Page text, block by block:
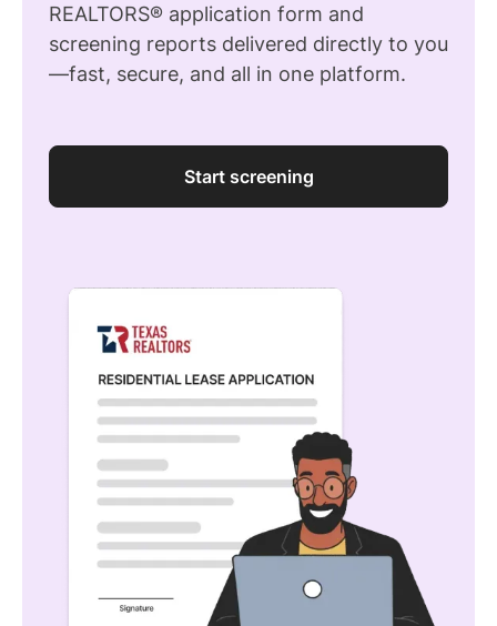
REALTORS® application form and
screening reports delivered directly to you
—fast, secure, and all in one platform.
Start screening